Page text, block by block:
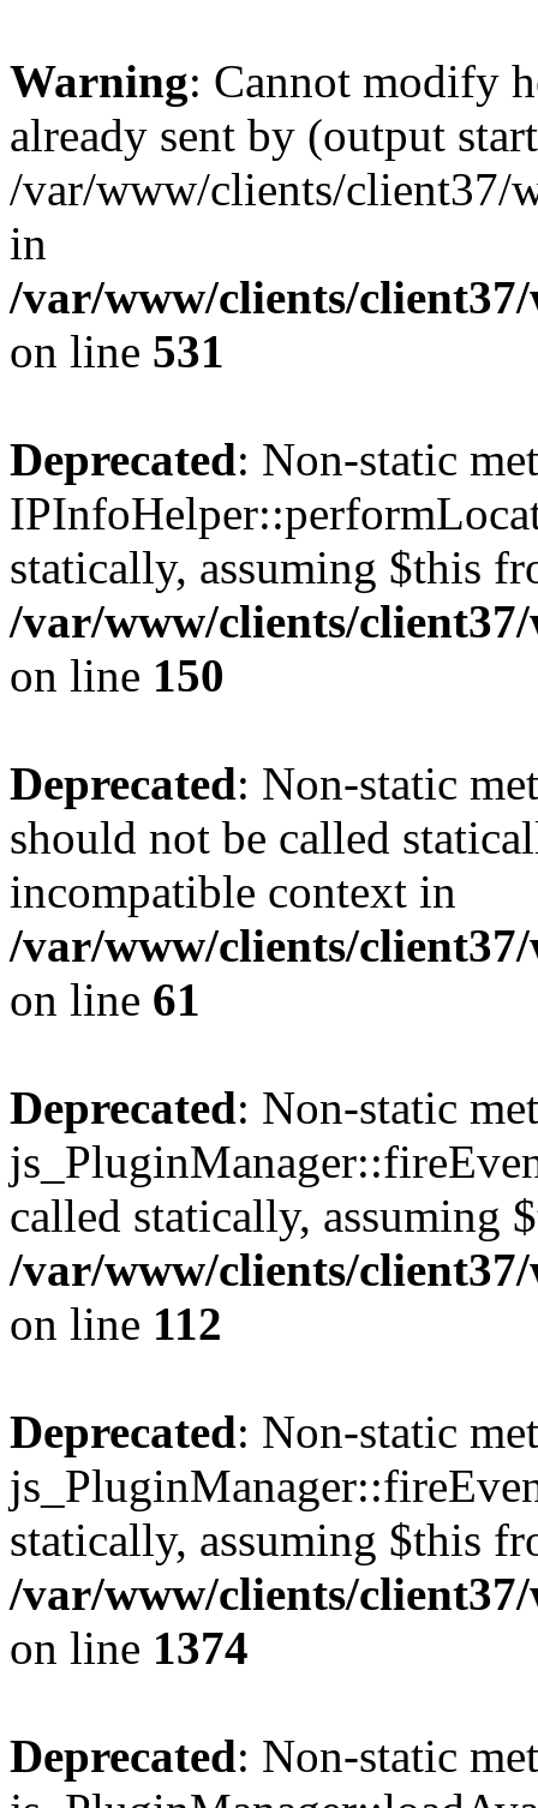
Warning: Cannot modify
already sent by (output
/var/www/clients/client37/
in
/var/www/clients/
on line 531
Deprecated: Non-static
statically, assuming $this
/var/www/clients/
on line 150
Deprecated: Non-static
should not be called
incompatible context in
/var/www/clients/
on line 61
Deprecated: Non-static
called statically, assuming
/var/www/clients/
on line 112
Deprecated: Non-static
statically, assuming $this
/var/www/clients/
on line 1374
Deprecated: Non-static